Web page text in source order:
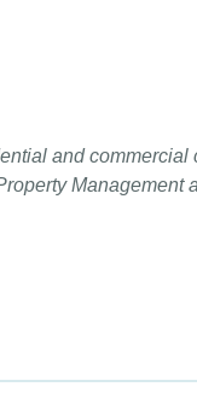
and
Management